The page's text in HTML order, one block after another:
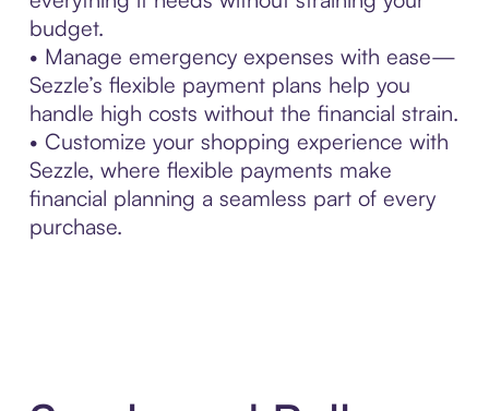
budget.
• Manage emergency expenses with ease—
Sezzle’s flexible payment plans help you
handle high costs without the financial strain.
• Customize your shopping experience with
Sezzle, where flexible payments make
financial planning a seamless part of every
purchase.